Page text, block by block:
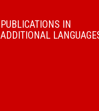
PUBLICATIONS IN
ADDITIONAL